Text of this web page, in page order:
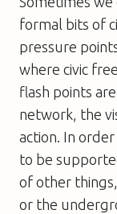
formal bits of
pressure
where civic
flash points
network, the
action. In
to be
of other
or the